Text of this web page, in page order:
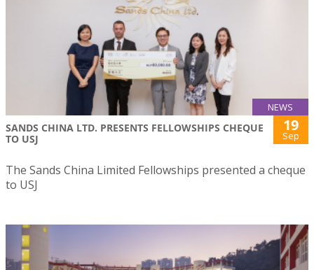
NEWS
SANDS CHINA LTD. PRESENTS FELLOWSHIPS CHEQUE
TO USJ
19
Sep
The Sands China Limited Fellowships presented a cheque
to USJ